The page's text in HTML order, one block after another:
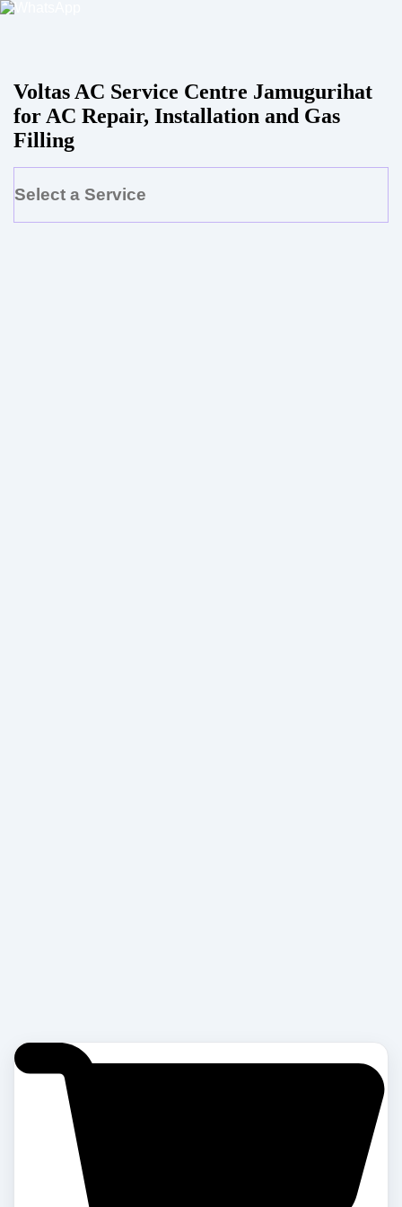
Voltas AC Service Centre Jamugurihat
for AC Repair, Installation and Gas
Filling
Select a Service